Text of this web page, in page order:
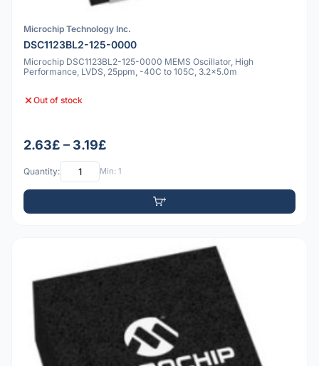
Microchip Technology Inc.
DSC1123BL2-125-0000
Microchip DSC1123BL2-125-0000 MEMS Oscillator, High
Performance, LVDS, 25ppm, -40C to 105C, 3.2x5.0m
Out of stock
2.63£ – 3.19£
Quantity: Min: 1